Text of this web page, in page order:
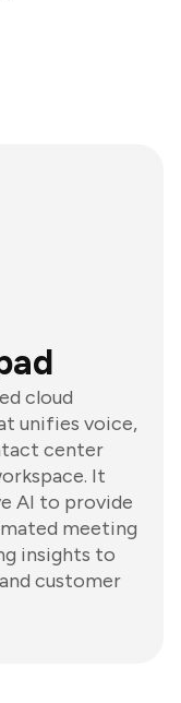
cloud
unifies voice,
center
It
AI to provide
meeting
insights to
customer